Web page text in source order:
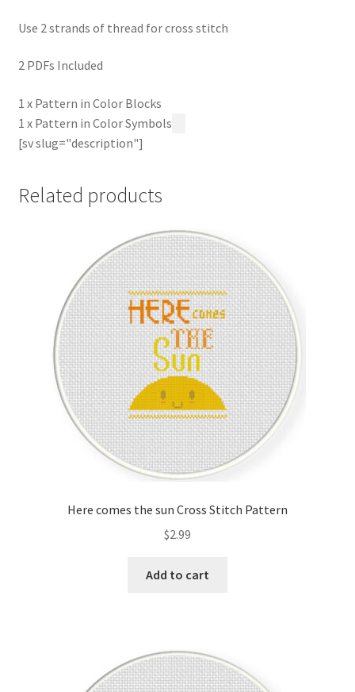
Use 2 strands of thread for cross stitch
2 PDFs Included
1 x Pattern in Color Blocks
1 x Pattern in Color Symbols
[sv slug="description"]
Related products
Here comes the sun Cross Stitch Pattern
$2.99
Add to cart